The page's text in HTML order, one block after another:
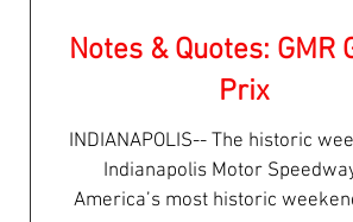
Notes & Quotes: GMR
Prix
INDIANAPOLIS-- The historic
Indianapolis Motor
America’s most historic